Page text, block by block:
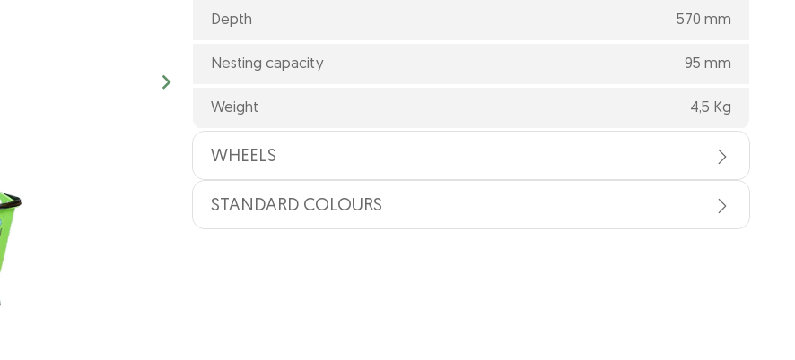
Depth 570 mm
Nesting capacity 95 mm
Weight 4,5 Kg
WHEELS
STANDARD COLOURS